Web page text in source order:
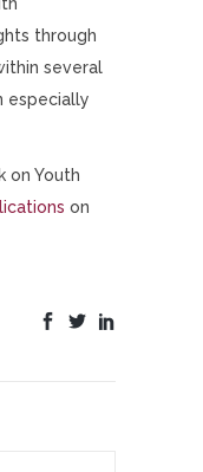
through
several
especially
on Youth
on